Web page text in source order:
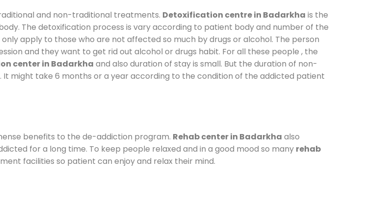
and non-traditional treatments. Detoxification centre in Badarkha is the
The detoxification process is vary according to patient body and number of the
apply to those who are not affected so much by drugs or alcohol. The person
and they want to get rid out alcohol or drugs habit. For all these people , the
center in Badarkha and also duration of stay is small. But the duration of non-
might take 6 months or a year according to the condition of the addicted patient
benefits to the de-addiction program. Rehab center in Badarkha also
for a long time. To keep people relaxed and in a good mood so many rehab
facilities so patient can enjoy and relax their mind.